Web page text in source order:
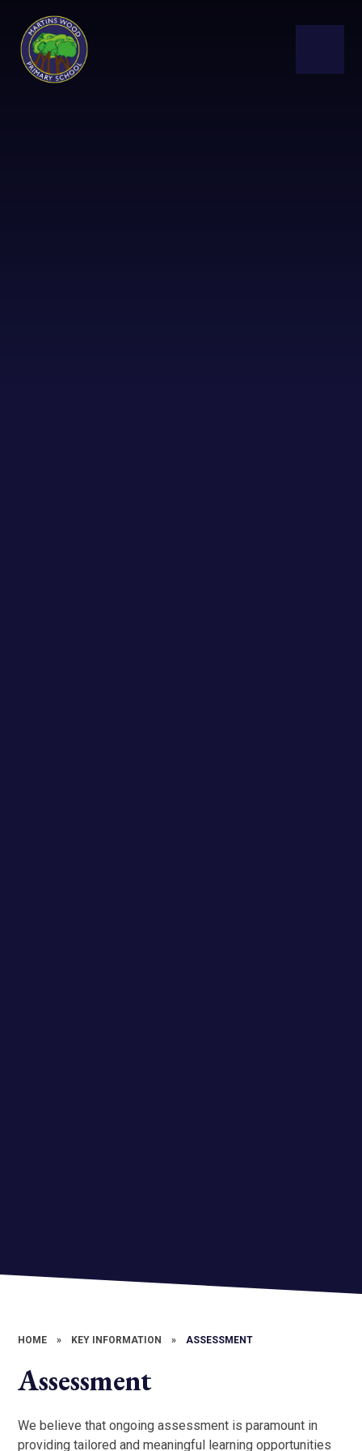
HOME » KEY INFORMATION » ASSESSMENT
Assessment
We believe that ongoing assessment is paramount in
providing tailored and meaningful learning opportunities